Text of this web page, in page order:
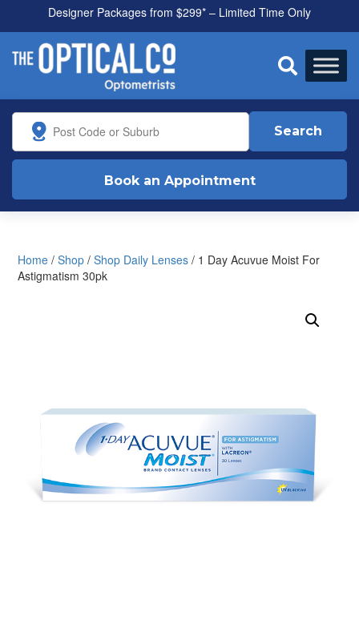
Designer Packages from $299* – Limited Time Only
All health funds accepted

Search
Book an Appointment
Home /Shop /Shop Daily Lenses / 1 Day Acuvue Moist For
Astigmatism 30pk